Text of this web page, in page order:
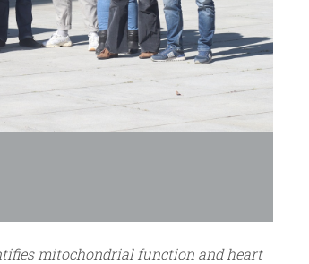
mitochondrial function and heart